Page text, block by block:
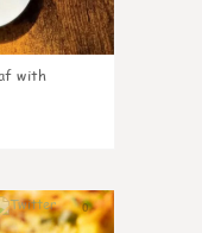
with
0